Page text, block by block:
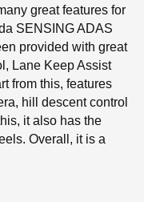
great features for
SENSING ADAS
provided with great
Lane Keep Assist
from this, features
hill descent control
it also has the
Overall, it is a